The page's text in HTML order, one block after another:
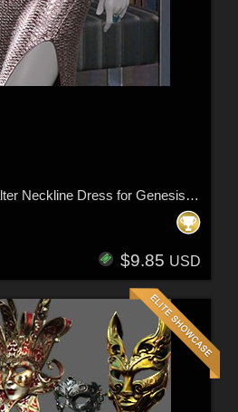
VERSUS - dForce Halter Neckline Dress for Genesis 8 & 8.1 Females
$9.85 USD